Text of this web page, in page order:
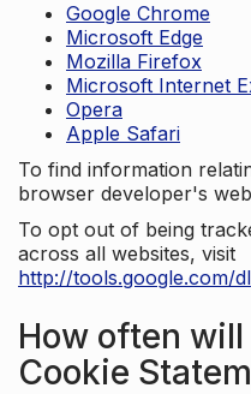
Google Chrome
Microsoft Edge
Mozilla Firefox
Microsoft Internet
Opera
Apple Safari
To find information
browser developer's
To opt out of being
across all websites, visit
http://tools.google.com/
How often
Cookie